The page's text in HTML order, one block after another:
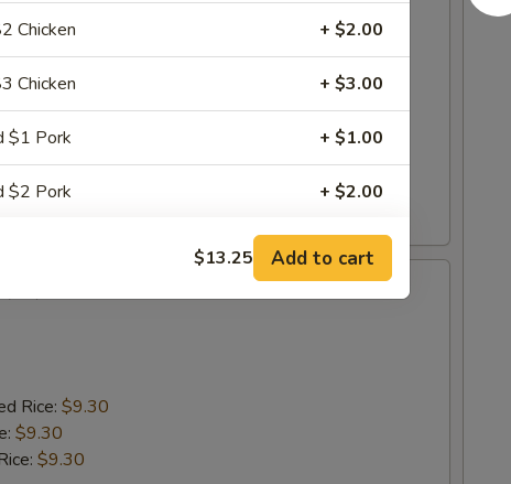
Rice:$9.25
$9.25
$9.25
$10.25
Rice: $9.30
$9.30
$9.30
Chicken + $2.00
Chicken + $3.00
$1 Pork + $1.00
$2 Pork + $2.00
Pork + $3.00
Beef + $1.00
Beef
Beef
Baby Shrimp (5pcs)
$13.25 Add to cart